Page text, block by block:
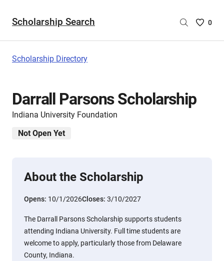
Scholarship Search
Saved
0
Scholarship Directory
Darrall Parsons Scholarship
Indiana University Foundation
Not Open Yet
About the Scholarship
Opens: 10/1/2026Closes: 3/10/2027
The Darrall Parsons Scholarship supports students
attending Indiana University. Full time students are
welcome to apply, particularly those from Delaware
County, Indiana.